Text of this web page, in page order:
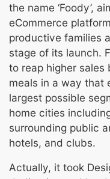
the name ‘Foody’,
eCommerce
productive families
stage of its launch.
to reap higher
meals in a way that
largest possible
home cities
surrounding public
hotels, and clubs.
Actually, it took